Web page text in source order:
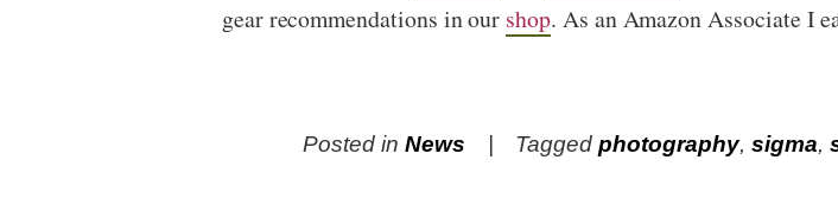
gear recommendations in our shop. As an Amazon Associate I
Posted in News Taggedphotography,sigma,